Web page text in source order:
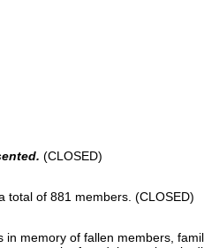
(CLOSED)
total of 881 members. (CLOSED)
memory of fallen members,